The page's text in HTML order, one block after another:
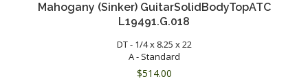
Mahogany (Sinker) GuitarSolidBodyTopATC
L19491.G.018
DT - 1/4 x 8.25 x 22
A - Standard
$514.00